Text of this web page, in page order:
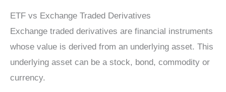
ETF vs Exchange Traded Derivatives
Exchange traded derivatives are financial instruments
whose value is derived from an underlying asset. This
underlying asset can be a stock, bond, commodity or
currency.